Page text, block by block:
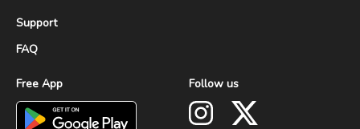
Support
FAQ
Free App Follow us